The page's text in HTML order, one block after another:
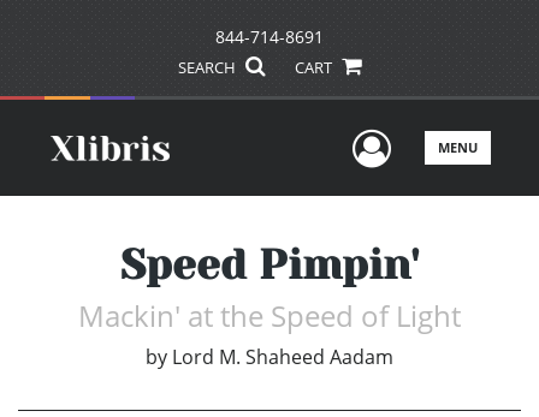
844-714-8691
SEARCH CART
UserMENU
Speed Pimpin'
Mackin' at the Speed of Light
by Lord M. Shaheed Aadam